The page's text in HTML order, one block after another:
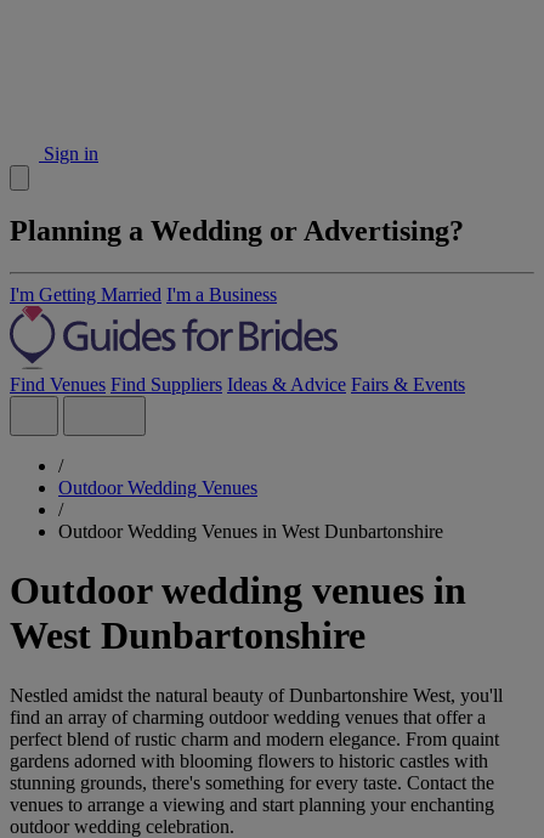
Sign in
Planning a Wedding or Advertising?
I'm Getting Married I'm a Business
Find Venues Find Suppliers Ideas & Advice Fairs & Events
/
Outdoor Wedding Venues
/
Outdoor Wedding Venues in West Dunbartonshire
Outdoor wedding venues in
West Dunbartonshire
Nestled amidst the natural beauty of Dunbartonshire West, you'll
find an array of charming outdoor wedding venues that offer a
perfect blend of rustic charm and modern elegance. From quaint
gardens adorned with blooming flowers to historic castles with
stunning grounds, there's something for every taste. Contact the
venues to arrange a viewing and start planning your enchanting
outdoor wedding celebration.